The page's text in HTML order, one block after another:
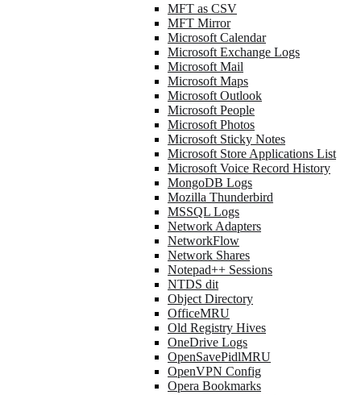
MFT as CSV
MFT Mirror
Microsoft Calendar
Microsoft Exchange Logs
Microsoft Mail
Microsoft Maps
Microsoft Outlook
Microsoft People
Microsoft Photos
Microsoft Sticky Notes
Microsoft Store Applications List
Microsoft Voice Record History
MongoDB Logs
Mozilla Thunderbird
MSSQL Logs
Network Adapters
NetworkFlow
Network Shares
Notepad++ Sessions
NTDS dit
Object Directory
OfficeMRU
Old Registry Hives
OneDrive Logs
OpenSavePidlMRU
OpenVPN Config
Opera Bookmarks